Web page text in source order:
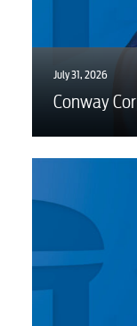
July 31, 2026
Conway